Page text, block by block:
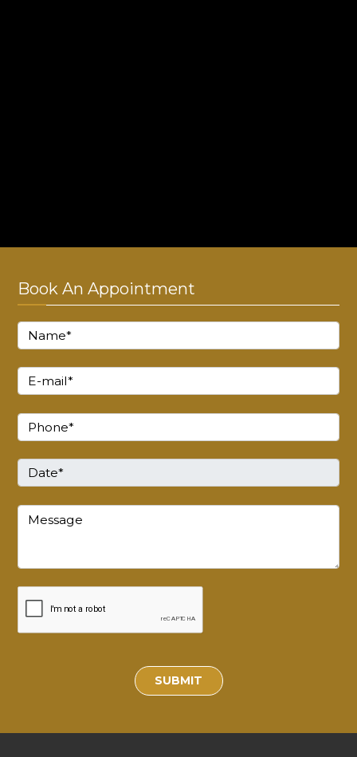
Book An Appointment
SUBMIT